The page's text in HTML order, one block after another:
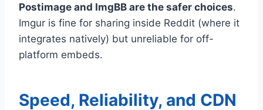
Postimage and ImgBB are the safer choices.
Imgur is fine for sharing inside Reddit (where it
integrates natively) but unreliable for off-
platform embeds.
Speed, Reliability, and CDN